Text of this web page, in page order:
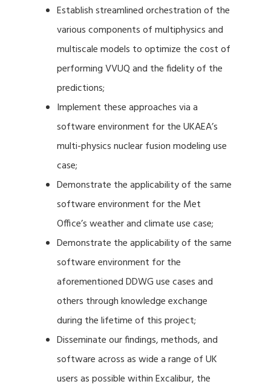
Establish streamlined orchestration of the
various components of multiphysics and
multiscale models to optimize the cost of
performing VVUQ and the fidelity of the
predictions;
Implement these approaches via a
software environment for the UKAEA’s
multi-physics nuclear fusion modeling use
case;
Demonstrate the applicability of the same
software environment for the Met
Office’s weather and climate use case;
Demonstrate the applicability of the same
software environment for the
aforementioned DDWG use cases and
others through knowledge exchange
during the lifetime of this project;
Disseminate our findings, methods, and
software across as wide a range of UK
users as possible within Excalibur, the